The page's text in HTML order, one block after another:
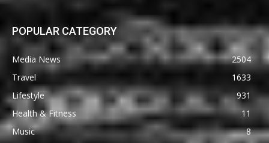
POPULAR CATEGORY
Media News
2504
Travel
1633
Lifestyle
931
Health & Fitness
11
Music
8